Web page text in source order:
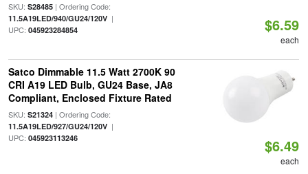
SKU: S28485| Ordering Code:
11.5A19LED/940/GU24/120V|
UPC: 045923284854 $6.59
each
Satco Dimmable 11.5 Watt 2700K 90
CRI A19 LED Bulb, GU24 Base, JA8
Compliant, Enclosed Fixture Rated
SKU: S21324| Ordering Code:
11.5A19LED/927/GU24/120V|
UPC: 045923113246 $6.49
each